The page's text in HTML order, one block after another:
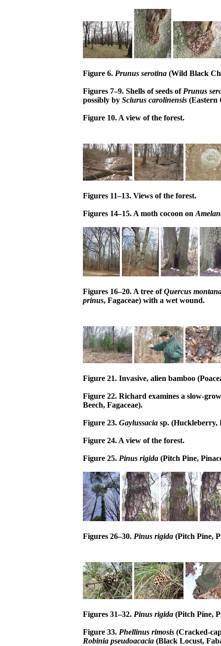
Figure 6. Prunus serotina (Wild Black
Figures 7–9. Shells of seeds of Prunus
possibly by Sciurus carolinensis (Eastern
Figure 10. A view of the forest.
Figures 11–13. Views of the forest.
Figures 14–15. A moth cocoon on
Figures 16–20. A tree ofQuercus
prinus, Fagaceae) with a wet wound.
Figure 21. Invasive, alien bamboo
Figure 22. Richard examines a slow-
Beech, Fagaceae).
Figure 23. Gaylussacia sp. (Huckleberry,
Figure 24. A view of the forest.
Figure 25. Pinus rigida (Pitch Pine,
Figures 26–30. Pinus rigida (Pitch Pine,
Figures 31–32. Pinus rigida (Pitch Pine,
Figure 33. Phellinus rimosis (Cracked-
Robinia pseudoacacia (Black Locust,